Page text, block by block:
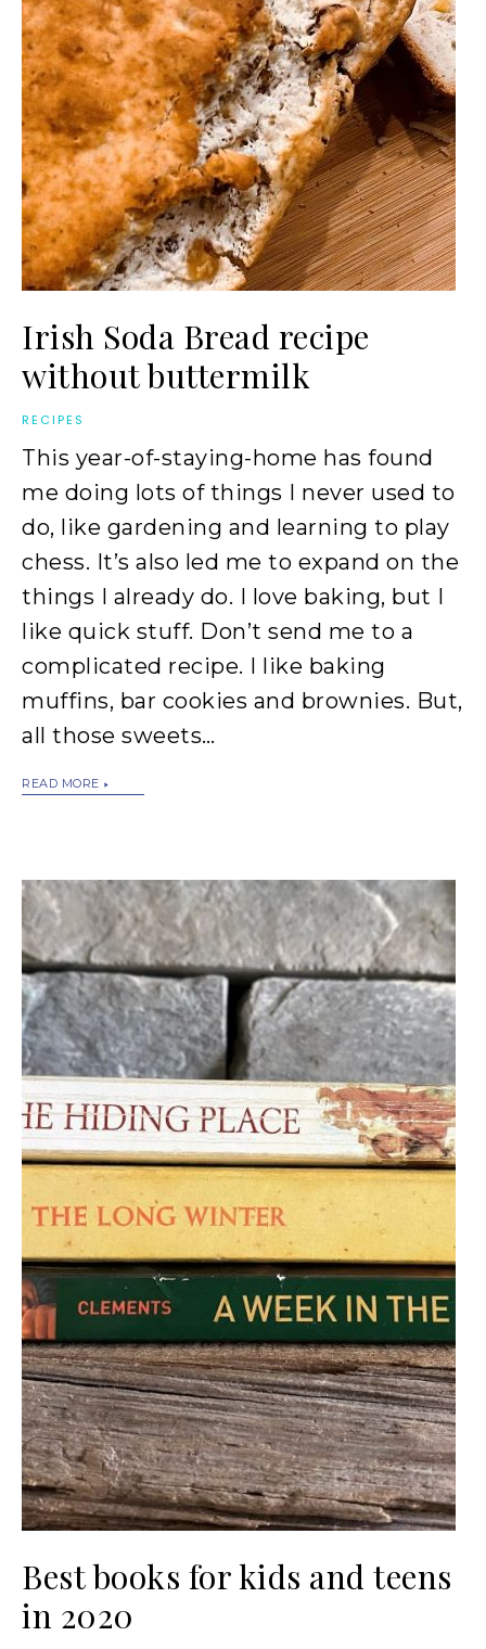
Irish Soda Bread recipe
without buttermilk
RECIPES
This year-of-staying-home has found
me doing lots of things I never used to
do, like gardening and learning to play
chess. It’s also led me to expand on the
things I already do. I love baking, but I
like quick stuff. Don’t send me to a
complicated recipe. I like baking
muffins, bar cookies and brownies. But,
all those sweets…
READ MORE
Best books for kids and teens
in 2020